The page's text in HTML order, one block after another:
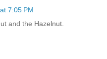
7:05 PM
and the Hazelnut.